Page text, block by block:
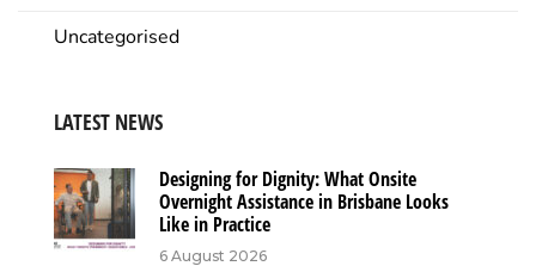
Uncategorised
LATEST NEWS
Designing for Dignity: What Onsite
Overnight Assistance in Brisbane Looks
Like in Practice
6 August 2026